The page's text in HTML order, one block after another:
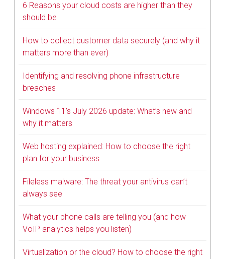
6 Reasons your cloud costs are higher than they
should be
How to collect customer data securely (and why it
matters more than ever)
Identifying and resolving phone infrastructure
breaches
Windows 11’s July 2026 update: What’s new and
why it matters
Web hosting explained: How to choose the right
plan for your business
Fileless malware: The threat your antivirus can’t
always see
What your phone calls are telling you (and how
VoIP analytics helps you listen)
Virtualization or the cloud? How to choose the right